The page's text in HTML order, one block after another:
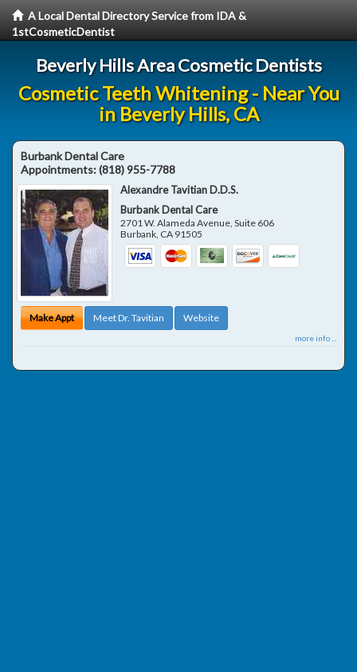
A Local Dental Directory Service from IDA &
1stCosmeticDentist
Beverly Hills Area Cosmetic Dentists
Cosmetic Teeth Whitening - Near You
in Beverly Hills, CA
Burbank Dental Care
Appointments:(818) 955-7788
Alexandre Tavitian D.D.S.
Burbank Dental Care
2701 W. Alameda Avenue, Suite 606
Burbank, CA 91505
Make Appt Meet Dr. Tavitian Website
more info ...